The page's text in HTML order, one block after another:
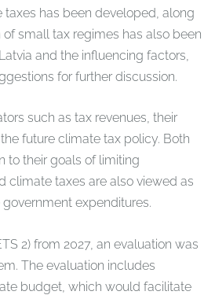
has been developed, along
small tax regimes has also been
and the influencing factors,
for further discussion.
such as tax revenues, their
future climate tax policy. Both
to their goals of limiting
climate taxes are also viewed as
expenditures.
2) from 2027, an evaluation was
The evaluation includes
budget, which would facilitate